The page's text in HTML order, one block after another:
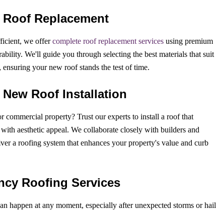
Replacement
we offercomplete roof replacement services using premium
We'll guide you through selecting the best materials that suit
ensuring your new roof stands the test of time.
Roof Installation
commercial property? Trust our experts to install a roof that
aesthetic appeal. We collaborate closely with builders and
a roofing system that enhances your property's value and curb
Roofing Services
happen at any moment, especially after unexpected storms or hail